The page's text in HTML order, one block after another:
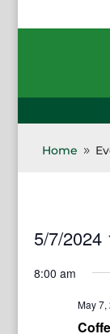
Home 9
5/7/2024
8:00 am
May 7,